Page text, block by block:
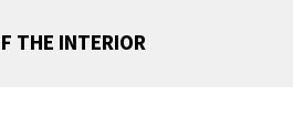
THE INTERIOR